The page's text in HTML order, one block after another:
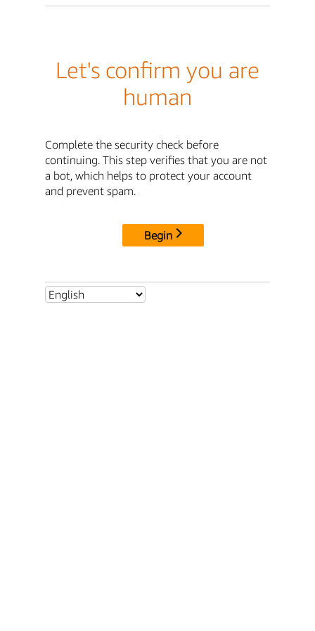
Let's confirm you are
human
Complete the security check before
continuing. This step verifies that you are not
a bot, which helps to protect your account
and prevent spam.
Begin